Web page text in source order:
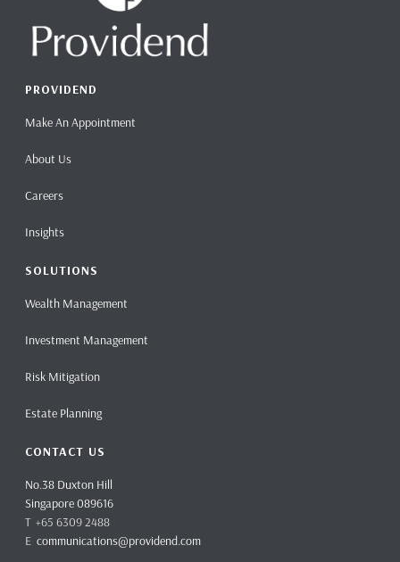
PROVIDEND
Make An Appointment
About Us
Careers
Insights
SOLUTIONS
Wealth Management
Investment Management
Risk Mitigation
Estate Planning
CONTACT US
No.38 Duxton Hill
Singapore 089616
T +65 6309 2488
Ecommunications@providend.com